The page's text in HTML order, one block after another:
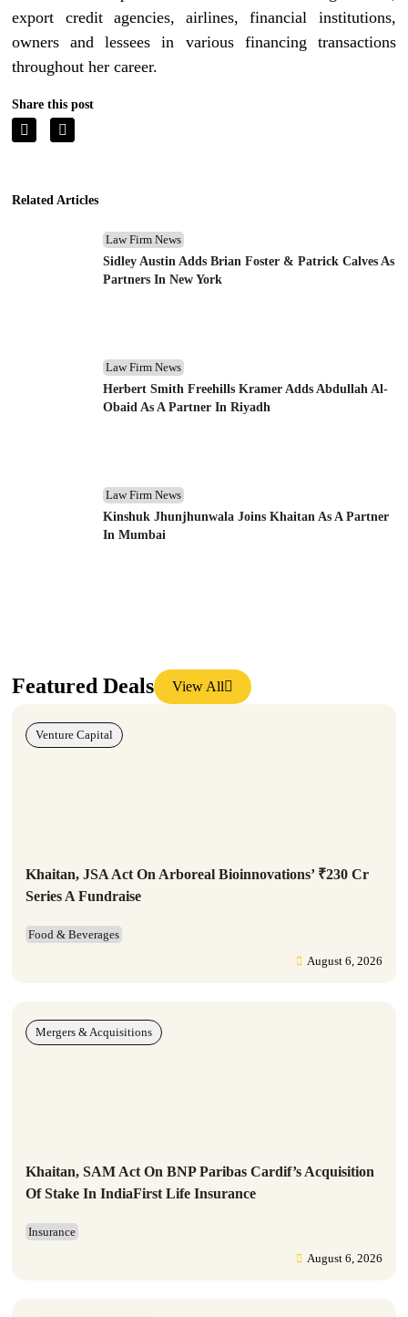
export credit agencies, airlines, financial institutions,
owners and lessees in various financing transactions
throughout her career.
Share this post
Related Articles
Law Firm News
Sidley Austin Adds Brian Foster & Patrick Calves As
Partners In New York
Law Firm News
Herbert Smith Freehills Kramer Adds Abdullah Al-
Obaid As A Partner In Riyadh
Law Firm News
Kinshuk Jhunjhunwala Joins Khaitan As A Partner
In Mumbai
Featured Deals View All
Khaitan, JSA Act On Arboreal Bioinnovations’ ₹230 Cr
Series A Fundraise
Food & Beverages
August 6, 2026
Venture Capital
Khaitan, SAM Act On BNP Paribas Cardif’s Acquisition
Of Stake In IndiaFirst Life Insurance
Insurance
August 6, 2026
Mergers & Acquisitions